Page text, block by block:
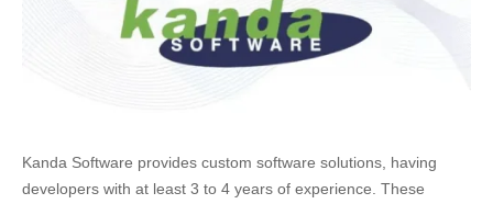
Kanda Software provides custom software solutions, having
developers with at least 3 to 4 years of experience. These